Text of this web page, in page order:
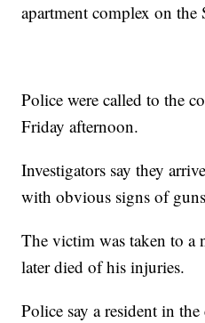
apartment complex on the
Police were called to the
Friday afternoon.
Investigators say they
with obvious signs of
The victim was taken to a
later died of his injuries.
Police say a resident in